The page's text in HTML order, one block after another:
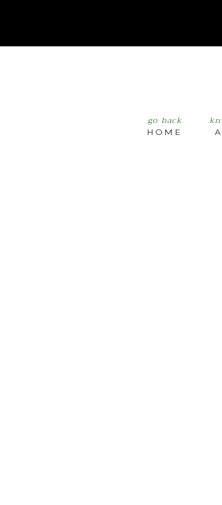
go back
HOME